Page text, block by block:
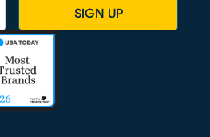
SIGN UP